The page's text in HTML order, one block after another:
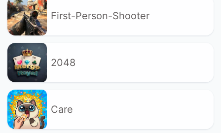
First-Person-Shooter
2048
Care